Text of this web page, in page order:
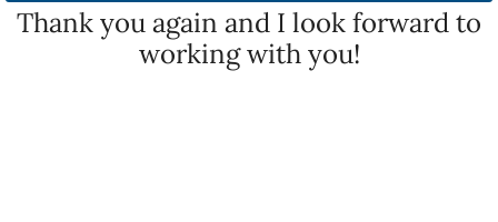
Thank you again and I look forward to
working with you!